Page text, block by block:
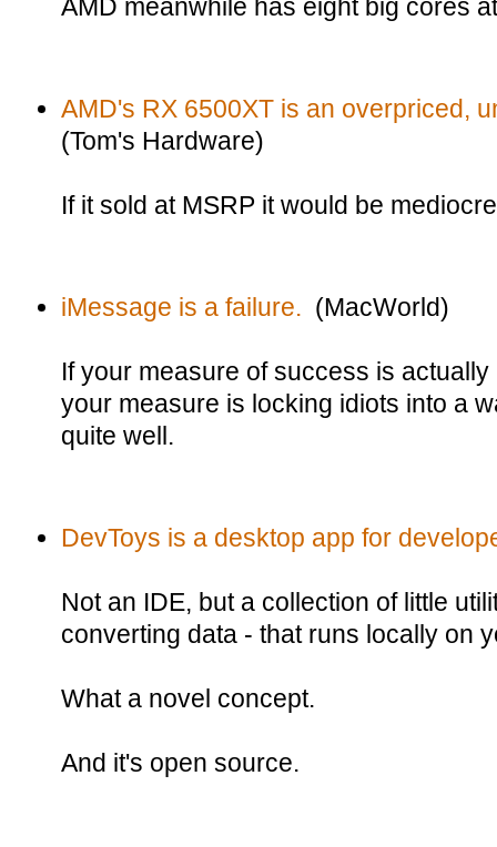
AMD meanwhile has eight big cores
AMD's RX 6500XT is an overpriced,
(Tom's Hardware)
If it sold at MSRP it would be
iMessage is a failure. (MacWorld)
If your measure of success is
your measure is locking idiots into a
quite well.
DevToys is a desktop app for
Not an IDE, but a collection of little
converting data - that runs locally on
What a novel concept.
And it's open source.